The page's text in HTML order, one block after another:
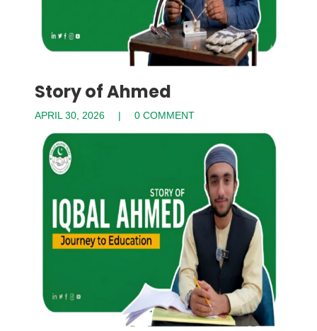
Story of Ahmed
APRIL 30, 2026 0 COMMENT